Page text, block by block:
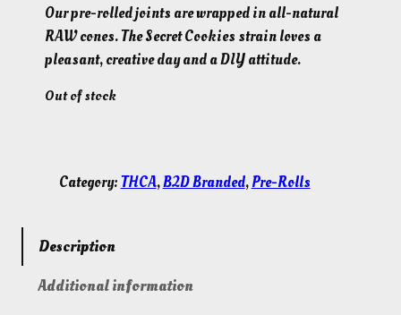
Our pre-rolled joints are wrapped in all-natural
RAW cones. The Secret Cookies strain loves a
pleasant, creative day and a DIY attitude.
Out of stock
Category:THCA, B2D Branded, Pre-Rolls
Description
Additional information